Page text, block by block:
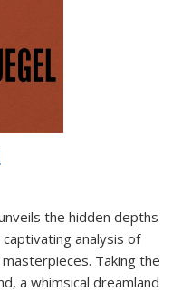
the hidden depths
analysis of
Taking the
a whimsical dreamland